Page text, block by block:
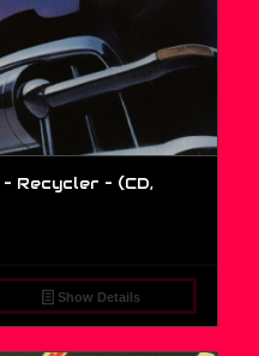
Recycler – (CD,
Show Details